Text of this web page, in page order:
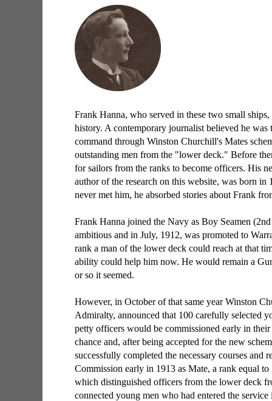
Frank Hanna, who served in these two small ships,
history. A contemporary journalist believed he was
command through Winston Churchill's Mates
outstanding men from the "lower deck." Before
for sailors from the ranks to become officers. His
author of the research on this website, was born
never met him, he absorbed stories about Frank
Frank Hanna joined the Navy as Boy Seamen
ambitious and in July, 1912, was promoted to
rank a man of the lower deck could reach at that
ability could help him now. He would remain a
or so it seemed.
However, in October of that same year Winston
Admiralty, announced that 100 carefully selected
petty officers would be commissioned early in their
chance and, after being accepted for the new
successfully completed the necessary courses and
Commission early in 1913 as Mate, a rank equal
which distinguished officers from the lower deck
connected young men who had entered the